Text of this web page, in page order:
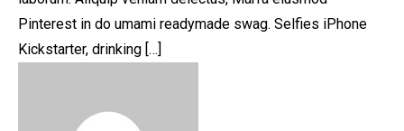
Pinterest in do umami readymade swag. Selfies iPhone
Kickstarter, drinking […]